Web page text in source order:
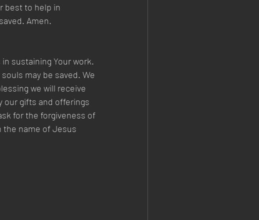
best to help in
Amen.
sustaining Your work.
may be saved. We
we will receive
our gifts and offerings
for the forgiveness of
the name of Jesus